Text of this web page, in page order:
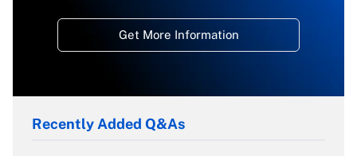
Get More Information
Recently Added Q&As